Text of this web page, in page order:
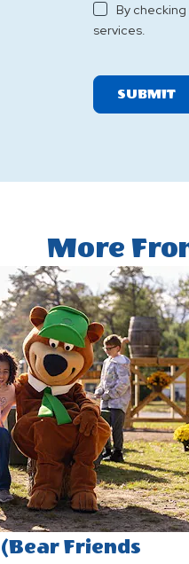
By
services.
SUBMIT
More
Friends